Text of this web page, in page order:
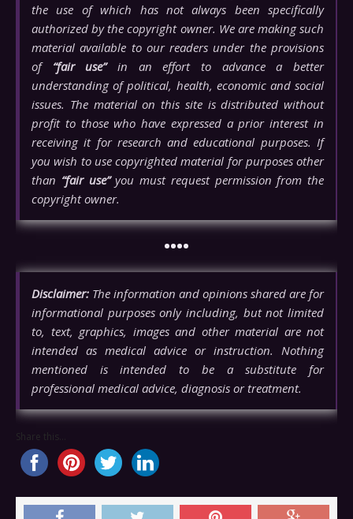
the use of which has not always been specifically
authorized by the copyright owner. We are making such
material available to our readers under the provisions
of “fair use”in an effort to advance a better
understanding of political, health, economic and social
issues. The material on this site is distributed without
profit to those who have expressed a prior interest in
receiving it for research and educational purposes. If
you wish to use copyrighted material for purposes other
than “fair use”you must request permission from the
copyright owner.
••••
Disclaimer: The information and opinions shared are for
informational purposes only including, but not limited
to, text, graphics, images and other material are not
intended as medical advice or instruction. Nothing
mentioned is intended to be a substitute for
professional medical advice, diagnosis or treatment.
Share this...